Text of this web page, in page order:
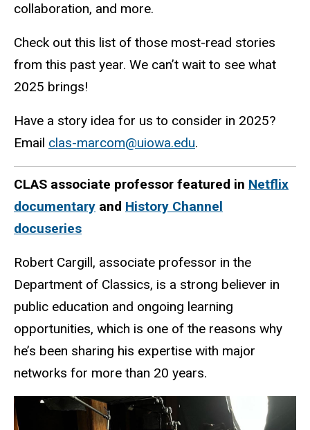
collaboration, and more.
Check out this list of those most-read stories
from this past year. We can’t wait to see what
2025 brings!
Have a story idea for us to consider in 2025?
Email clas-marcom@uiowa.edu.
CLAS associate professor featured in Netflix
documentary and History Channel
docuseries
Robert Cargill, associate professor in the
Department of Classics, is a strong believer in
public education and ongoing learning
opportunities, which is one of the reasons why
he’s been sharing his expertise with major
networks for more than 20 years.